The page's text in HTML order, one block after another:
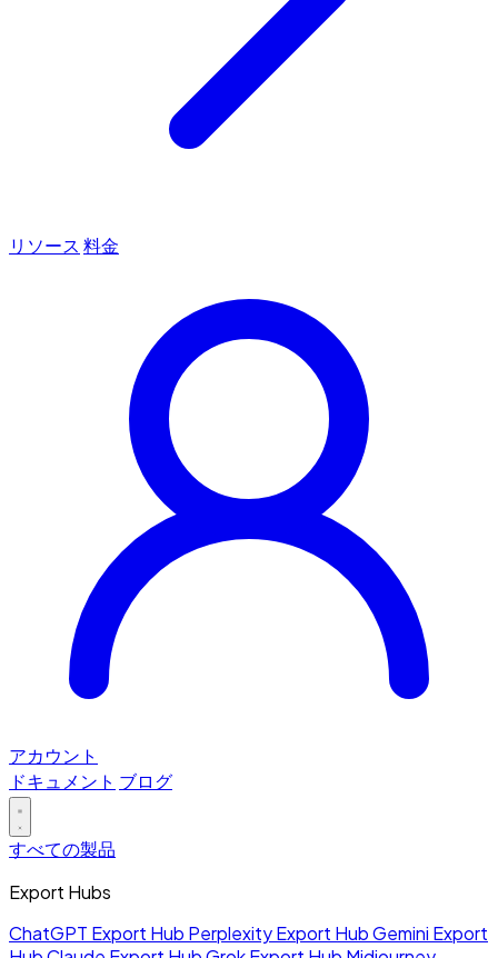
リソース 料金
アカウント
ドキュメント ブログ
すべての製品
Export Hubs
ChatGPT Export Hub Perplexity Export HubGemini Export